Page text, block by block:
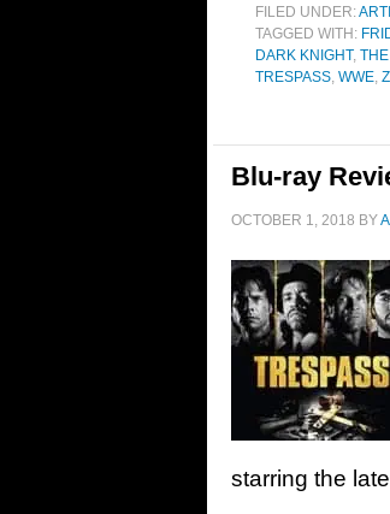
FILED UNDER:
TAGGED WITH:
DARK KNIGHT,
TRESPASS, WWE,
Blu-ray
OCTOBER 1, 2018 BY
starring the